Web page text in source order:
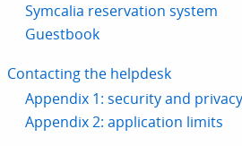
Symcalia reservation system
Guestbook
Contacting the helpdesk
Appendix 1: security and privacy
Appendix 2: application limits